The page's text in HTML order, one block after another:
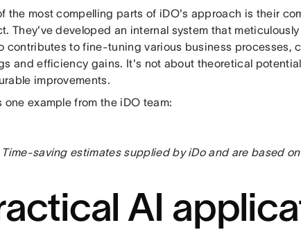
the most compelling parts of iDO's approach is their
They've developed an internal system that
contributes to fine-tuning various business processes,
and efficiency gains. It's not about theoretical
improvements.
one example from the iDO team:
saving estimates supplied by iDo and are based
AI